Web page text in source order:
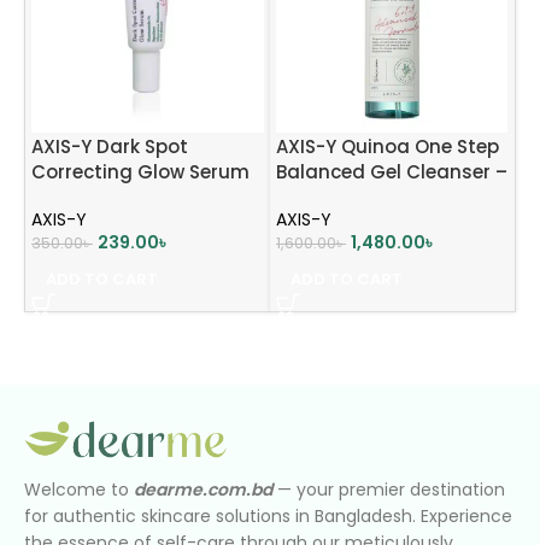
AXIS-Y Dark Spot
Correcting Glow Serum
AXIS-Y
350.00৳ 239.00৳
AXIS-Y Quinoa One Step
Balanced Gel Cleanser –
AXIS-Y
1,600.00৳ 1,480.00৳
Welcome to dearme.com.bd— your premier destination
for authentic skincare solutions in Bangladesh. Experience